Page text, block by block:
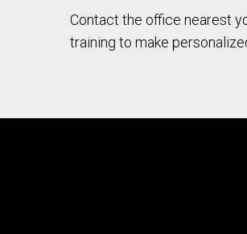
Contact the office nearest
training to make